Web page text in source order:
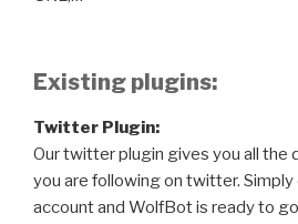
Existing plugins:
Twitter Plugin:
Our twitter plugin gives you all the
you are following on twitter.
account and WolfBot is ready to